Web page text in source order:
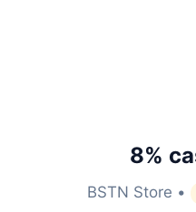
8%
BSTN Store •